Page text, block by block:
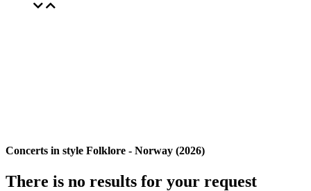
Concerts in style Folklore - Norway (2026)
There is no results for your request